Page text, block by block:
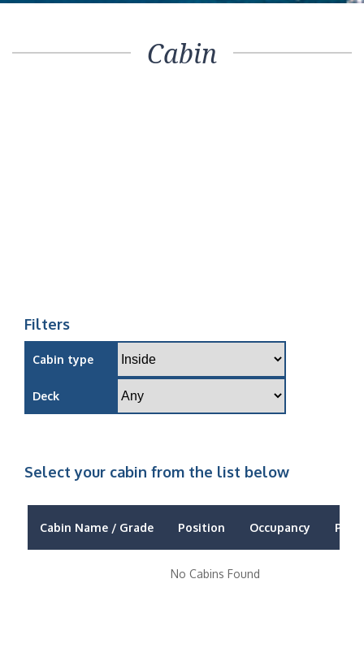
Cabin
Filters
Cabin type
Deck
Select your cabin from the list below
Cabin Name / Grade Position Occupancy Price
No Cabins Found